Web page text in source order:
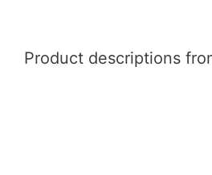
Product descriptions